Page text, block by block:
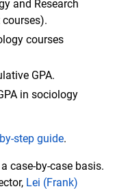
and Research
courses
GPA.
in sociology
step guide.
case-by-case basis.
Lei (Frank)